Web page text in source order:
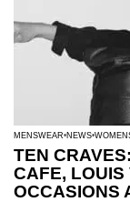
MENSWEAR NEWS
TEN
CAFE, LOUIS
OCCASIONS